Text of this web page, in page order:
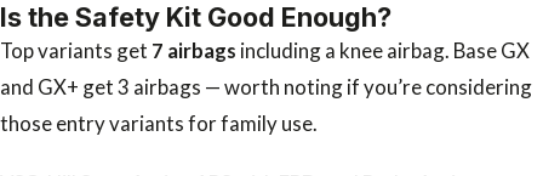
Is the Safety Kit Good Enough?
Top variants get 7 airbags including a knee airbag. Base GX
and GX+ get 3 airbags — worth noting if you’re considering
those entry variants for family use.